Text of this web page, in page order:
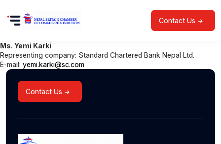
Contact Us
Ms. Yemi Karki
Representing company: Standard Chartered Bank Nepal Ltd.
E-mail: yemi.karki@sc.com
Contact Us